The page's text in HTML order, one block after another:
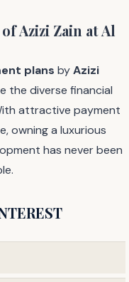
ofAzizi Zain at Al
plans byAzizi
the diverse financial
attractive payment
owning a luxurious
has never been